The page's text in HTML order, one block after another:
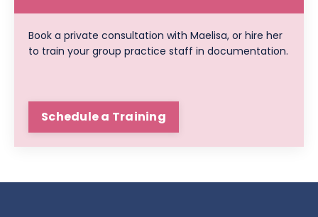
Book a private consultation with Maelisa, or hire her
to train your group practice staff in documentation.
Schedule a Training